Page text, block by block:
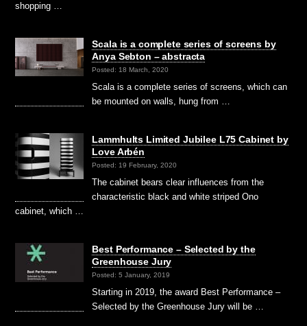
shopping …
Scala is a complete series of screens by
Anya Sebton – abstracta
Posted: 18 March, 2020
Scala is a complete series of screens, which can
be mounted on walls, hung from …
Lammhults Limited Jubilee L75 Cabinet by
Love Arbén
Posted: 19 February, 2020
The cabinet bears clear influences from the
characteristic black and white striped Ono
cabinet, which …
Best Performance – Selected by the
Greenhouse Jury
Posted: 5 January, 2019
Starting in 2019, the award Best Performance –
Selected by the Greenhouse Jury will be …